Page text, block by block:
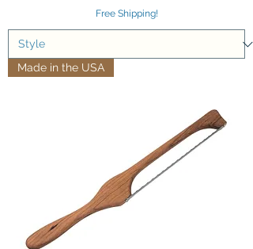
Free Shipping!
Made in the USA